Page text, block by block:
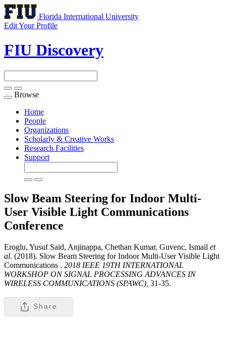
Florida International University
Edit Your Profile
FIU Discovery
Toggle
navigation
Browse
Home
People
Organizations
Scholarly & Creative Works
Research Facilities
Support
Slow Beam Steering for Indoor Multi-
User Visible Light Communications
Conference
Eroglu, Yusuf Said, Anjinappa, Chethan Kumar, Guvenc, Ismail et
al. (2018). Slow Beam Steering for Indoor Multi-User Visible Light
Communications . 2018 IEEE 19TH INTERNATIONAL
WORKSHOP ON SIGNAL PROCESSING ADVANCES IN
WIRELESS COMMUNICATIONS (SPAWC), 31-35.
Share